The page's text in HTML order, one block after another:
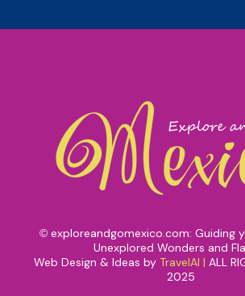
© exploreandgomexico.com: Guiding
Unexplored Wonders and
Web Design & Ideas by TravelAI | ALL
2025